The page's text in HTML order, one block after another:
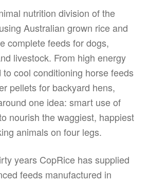
the
product
page
nutrition division of the
Australian grown rice and
complete feeds for dogs,
livestock. From high energy
cool conditioning horse feeds
pellets for backyard hens,
one idea: smart use of
nourish the waggiest, happiest
animals on four legs.
years CopRice has supplied
feeds manufactured in